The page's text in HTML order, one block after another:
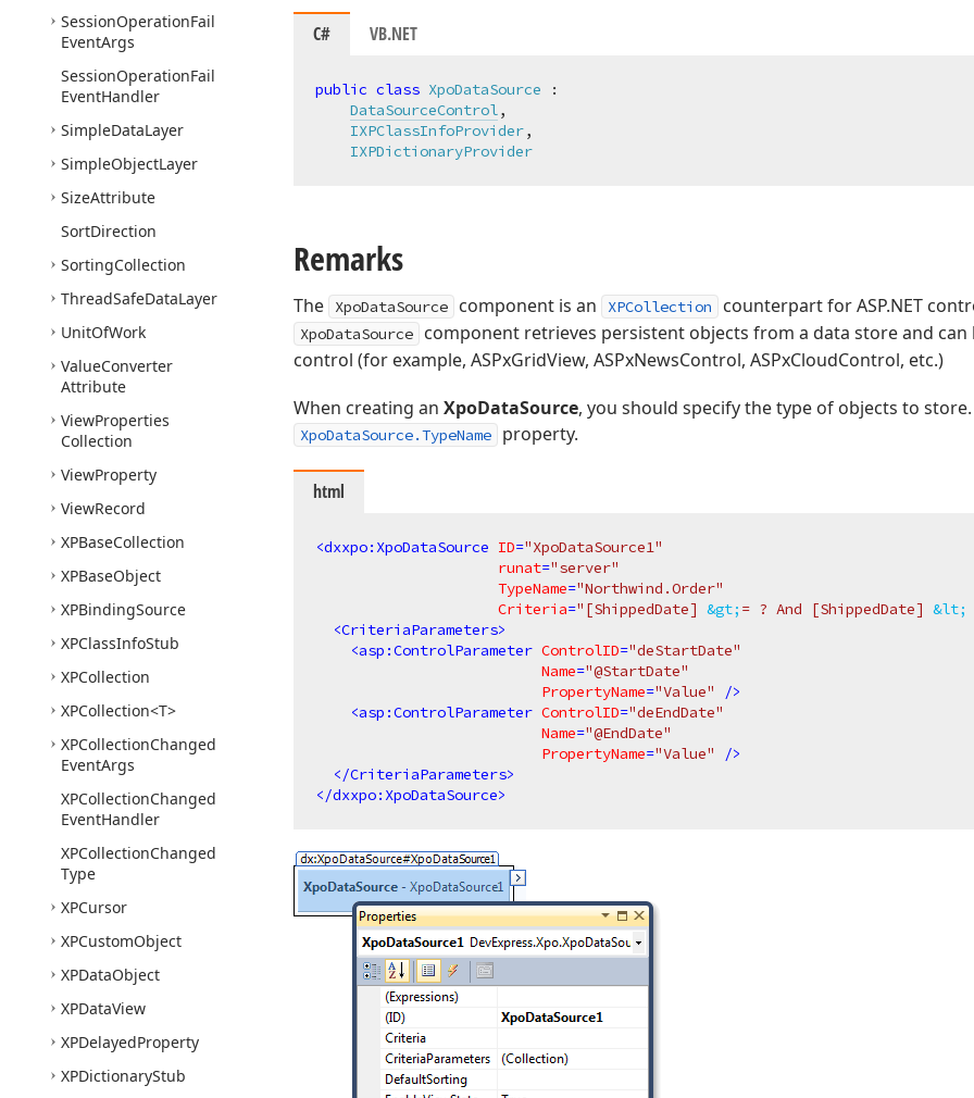
SessionOperationFail
EventArgs
SessionOperationFail
EventHandler
SimpleDataLayer
SimpleObjectLayer
SizeAttribute
SortDirection
SortingCollection
ThreadSafeDataLayer
UnitOfWork
ValueConverter
Attribute
ViewProperties
Collection
ViewProperty
ViewRecord
XPBaseCollection
XPBaseObject
XPBindingSource
XPClassInfoStub
XPCollection
XPCollection<T>
XPCollectionChanged
EventArgs
XPCollectionChanged
EventHandler
XPCollectionChanged
Type
XPCursor
XPCustomObject
XPDataObject
XPDataView
XPDelayedProperty
XPDictionaryStub
C# VB.NET
public class XpoDataSource :
DataSourceControl,
IXPClassInfoProvider,
IXPDictionaryProvider
Remarks
The XpoDataSource component is an XPCollection counterpart for ASP.NET
XpoDataSource
component retrieves persistent objects from a data store and
control (for example, ASPxGridView, ASPxNewsControl, ASPxCloudControl, etc.)
When creating an XpoDataSource, you should specify the type of objects to
XpoDataSource.TypeName property.
html
<dxxpo:XpoDataSource ID="XpoDataSource1"
runat="server"
TypeName="Northwind.Order"
Criteria="[ShippedDate] &gt; = ? And [ShippedDate] &lt;
<CriteriaParameters>
<asp:ControlParameter ControlID="deStartDate"
Name="@StartDate"
PropertyName="Value"
/>
<asp:ControlParameter ControlID="deEndDate"
Name="@EndDate"
PropertyName="Value"
/>
</CriteriaParameters>
</dxxpo:XpoDataSource>